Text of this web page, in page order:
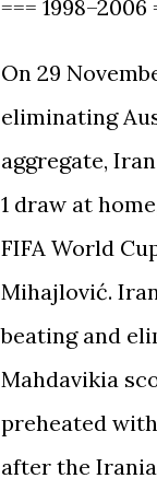
=== 1998–2006
On 29
eliminating
aggregate,
1 draw at
FIFA World
Mihajlović.
beating and
Mahdavikia
preheated
after the